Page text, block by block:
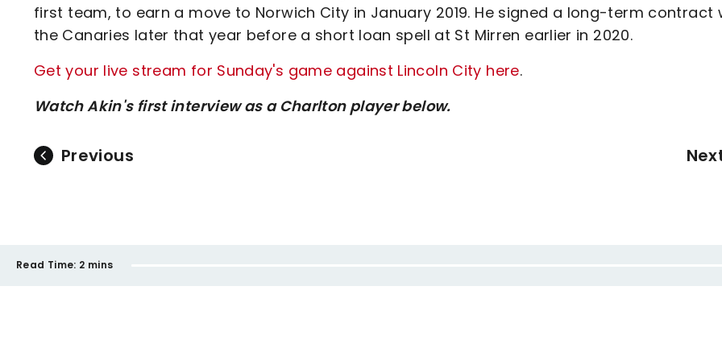
first team, to earn a move to Norwich City in January 2019. He signed a long-term contract
the Canaries later that year before a short loan spell at St Mirren earlier in 2020.
Get your live stream for Sunday's game against Lincoln City here.
Watch Akin's first interview as a Charlton player below.
Previous
Read Time: 2 mins